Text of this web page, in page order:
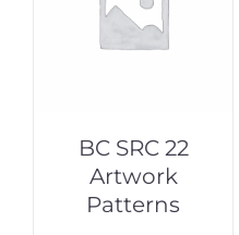
BC SRC 22
Artwork
Patterns